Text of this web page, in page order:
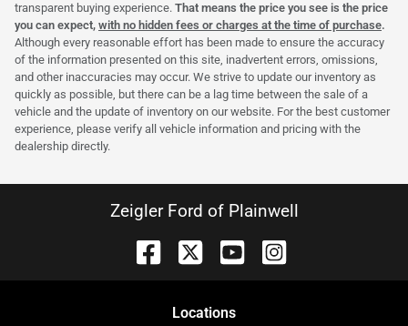
transparent buying experience. That means the price you see is the price
you can expect, with no hidden fees or charges at the time of purchase.
Although every reasonable effort has been made to ensure the accuracy
of the information presented on this site, inadvertent errors, omissions,
and other inaccuracies may occur. We strive to update our inventory as
quickly as possible, but there can be a lag time between the sale of a
vehicle and the update of inventory on our website. For the best customer
experience, please verify all vehicle information and pricing with the
dealership directly.
Zeigler Ford of Plainwell
Locations